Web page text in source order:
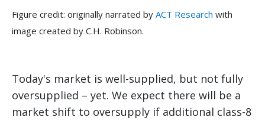
Figure credit: originally narrated by ACT Research with
image created by C.H. Robinson.
Today's market is well-supplied, but not fully
oversupplied – yet. We expect there will be a
market shift to oversupply if additional class-8